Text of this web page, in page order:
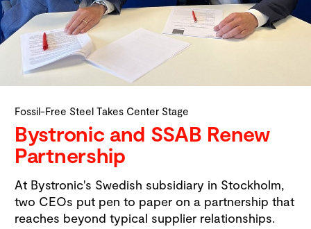
Fossil-Free Steel Takes Center Stage
Bystronic and SSAB Renew
Partnership
At Bystronic's Swedish subsidiary in Stockholm,
two CEOs put pen to paper on a partnership that
reaches beyond typical supplier relationships.